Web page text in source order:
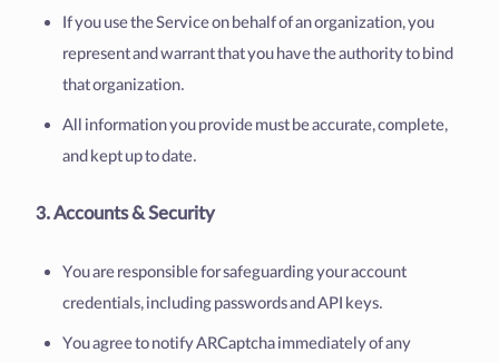
If you use the Service on behalf of an organization, you
represent and warrant that you have the authority to bind
that organization.
All information you provide must be accurate, complete,
and kept up to date.
3. Accounts & Security
You are responsible for safeguarding your account
credentials, including passwords and API keys.
You agree to notify ARCaptcha immediately of any